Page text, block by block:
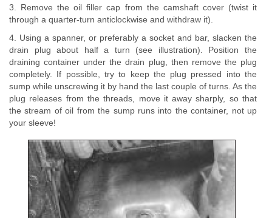
3. Remove the oil filler cap from the camshaft cover (twist it
through a quarter-turn anticlockwise and withdraw it).
4. Using a spanner, or preferably a socket and bar, slacken the
drain plug about half a turn (see illustration). Position the
draining container under the drain plug, then remove the plug
completely. If possible, try to keep the plug pressed into the
sump while unscrewing it by hand the last couple of turns. As the
plug releases from the threads, move it away sharply, so that
the stream of oil from the sump runs into the container, not up
your sleeve!